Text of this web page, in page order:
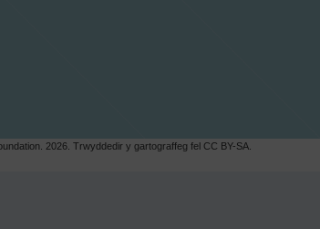
2026. Trwyddedir y gartograffeg fel CC BY-SA.